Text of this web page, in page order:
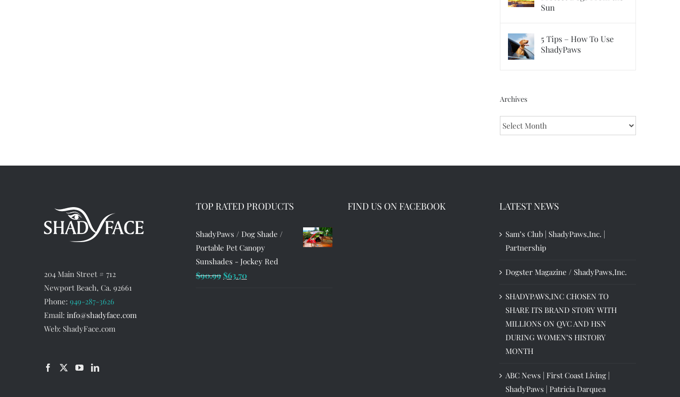
Sun
5 Tips – How To Use
ShadyPaws
Archives
Archives
204 Main Street # 712
Newport Beach, Ca. 92661
Phone: 949-287-3626
Email: info@shadyface.com
Web: ShadyFace.com
TOP RATED PRODUCTS
ShadyPaws / Dog Shade /
Portable Pet Canopy
Sunshades - Jockey Red
$90.99 Original
$63.70Current
FIND US ON FACEBOOK LATEST NEWS
Sam’s Club | ShadyPaws,Inc. |
Partnership
Dogster Magazine / ShadyPaws,Inc.
SHADYPAWS,INC CHOSEN TO
SHARE ITS BRAND STORY WITH
MILLIONS ON QVC AND HSN
DURING WOMEN’S HISTORY
MONTH
ABC News | First Coast Living |
ShadyPaws | Patricia Darquea